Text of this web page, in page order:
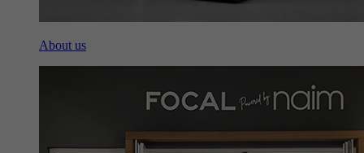
About us